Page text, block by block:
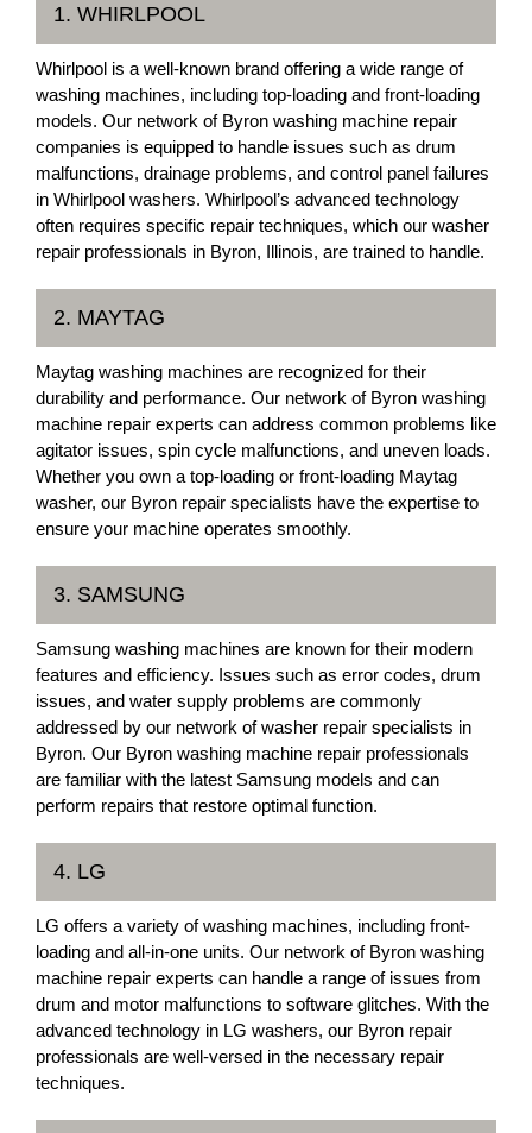
1. WHIRLPOOL
Whirlpool is a well-known brand offering a wide range of
washing machines, including top-loading and front-loading
models. Our network of Byron washing machine repair
companies is equipped to handle issues such as drum
malfunctions, drainage problems, and control panel failures
in Whirlpool washers. Whirlpool’s advanced technology
often requires specific repair techniques, which our washer
repair professionals in Byron, Illinois, are trained to handle.
2. MAYTAG
Maytag washing machines are recognized for their
durability and performance. Our network of Byron washing
machine repair experts can address common problems like
agitator issues, spin cycle malfunctions, and uneven loads.
Whether you own a top-loading or front-loading Maytag
washer, our Byron repair specialists have the expertise to
ensure your machine operates smoothly.
3. SAMSUNG
Samsung washing machines are known for their modern
features and efficiency. Issues such as error codes, drum
issues, and water supply problems are commonly
addressed by our network of washer repair specialists in
Byron. Our Byron washing machine repair professionals
are familiar with the latest Samsung models and can
perform repairs that restore optimal function.
4. LG
LG offers a variety of washing machines, including front-
loading and all-in-one units. Our network of Byron washing
machine repair experts can handle a range of issues from
drum and motor malfunctions to software glitches. With the
advanced technology in LG washers, our Byron repair
professionals are well-versed in the necessary repair
techniques.